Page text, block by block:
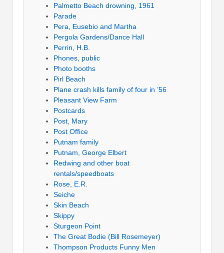
Palmetto Beach drowning, 1961
Parade
Pera, Eusebio and Martha
Pergola Gardens/Dance Hall
Perrin, H.B.
Phones, public
Photo booths
Pirl Beach
Plane crash kills family of four in ’56
Pleasant View Farm
Postcards
Post, Mary
Post Office
Putnam family
Putnam, George Elbert
Redwing and other boat
rentals/speedboats
Rose, E.R.
Seiche
Skin Beach
Skippy
Sturgeon Point
The Great Bodie (Bill Rosemeyer)
Thompson Products Funny Men